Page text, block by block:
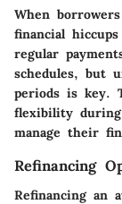
When
financial
regular
schedules, but
periods is key.
flexibility
manage their
Refinancing
Refinancing an